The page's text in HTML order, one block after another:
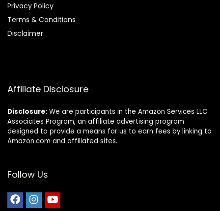
Privacy Policy
Terms & Conditions
Disclaimer
Affiliate Disclosure
Disclosure: We are participants in the Amazon Services LLC
Associates Program, an affiliate advertising program
designed to provide a means for us to earn fees by linking to
Amazon.com and affiliated sites.
Follow Us